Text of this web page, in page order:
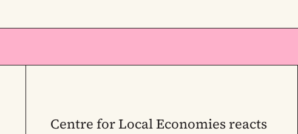
Centre for Local Economies reacts